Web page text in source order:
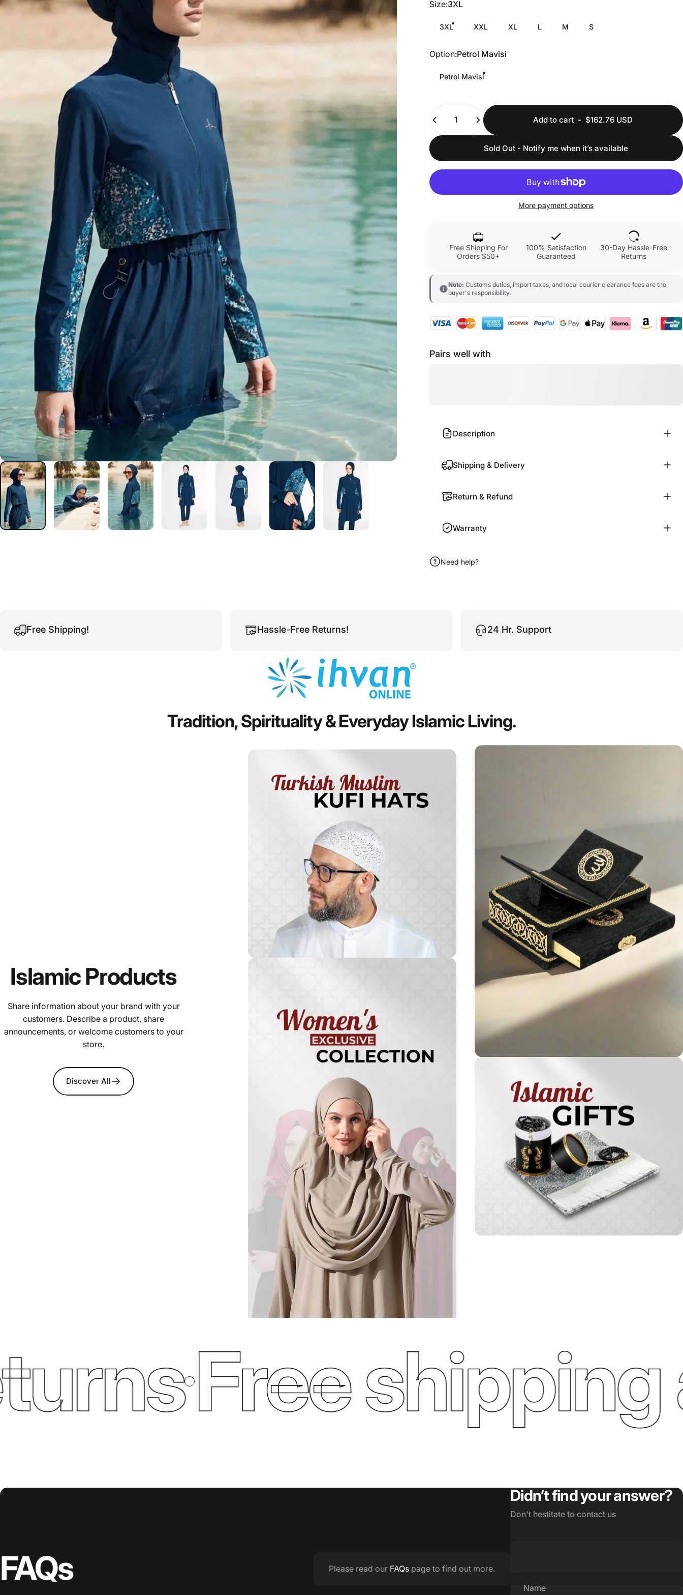
Size
Size:3XL
3XL XXL XL L M S
Option
Option:Petrol Mavisi
Petrol Mavisi
Add to cart -$162.76 USD
Sold Out - Notify me when it’s available
More payment options
Free Shipping For
Orders $50+
100% Satisfaction
Guaranteed
30-Day Hassle-Free
Returns
Note: Customs duties, import taxes, and local courier clearance fees are the
buyer's responsibility.
Pairs well with
Description
Shipping & Delivery
Return & Refund
Warranty
Need help?
Free Shipping! Hassle-Free Returns! 24 Hr. Support
Tradition,Spirituality&EverydayIslamicLiving.
Islamic Products
Share information about your brand with your
customers. Describe a product, share
announcements, or welcome customers to your
store.
Discover All
Turkish
Kufi Hats
Free shipping
FAQs Please read our FAQs page to find out more.
Didn’t find your answer?
Don't hestitate to contact us
Name